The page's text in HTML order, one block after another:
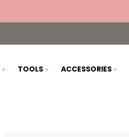
TOOLS ACCESSORIES